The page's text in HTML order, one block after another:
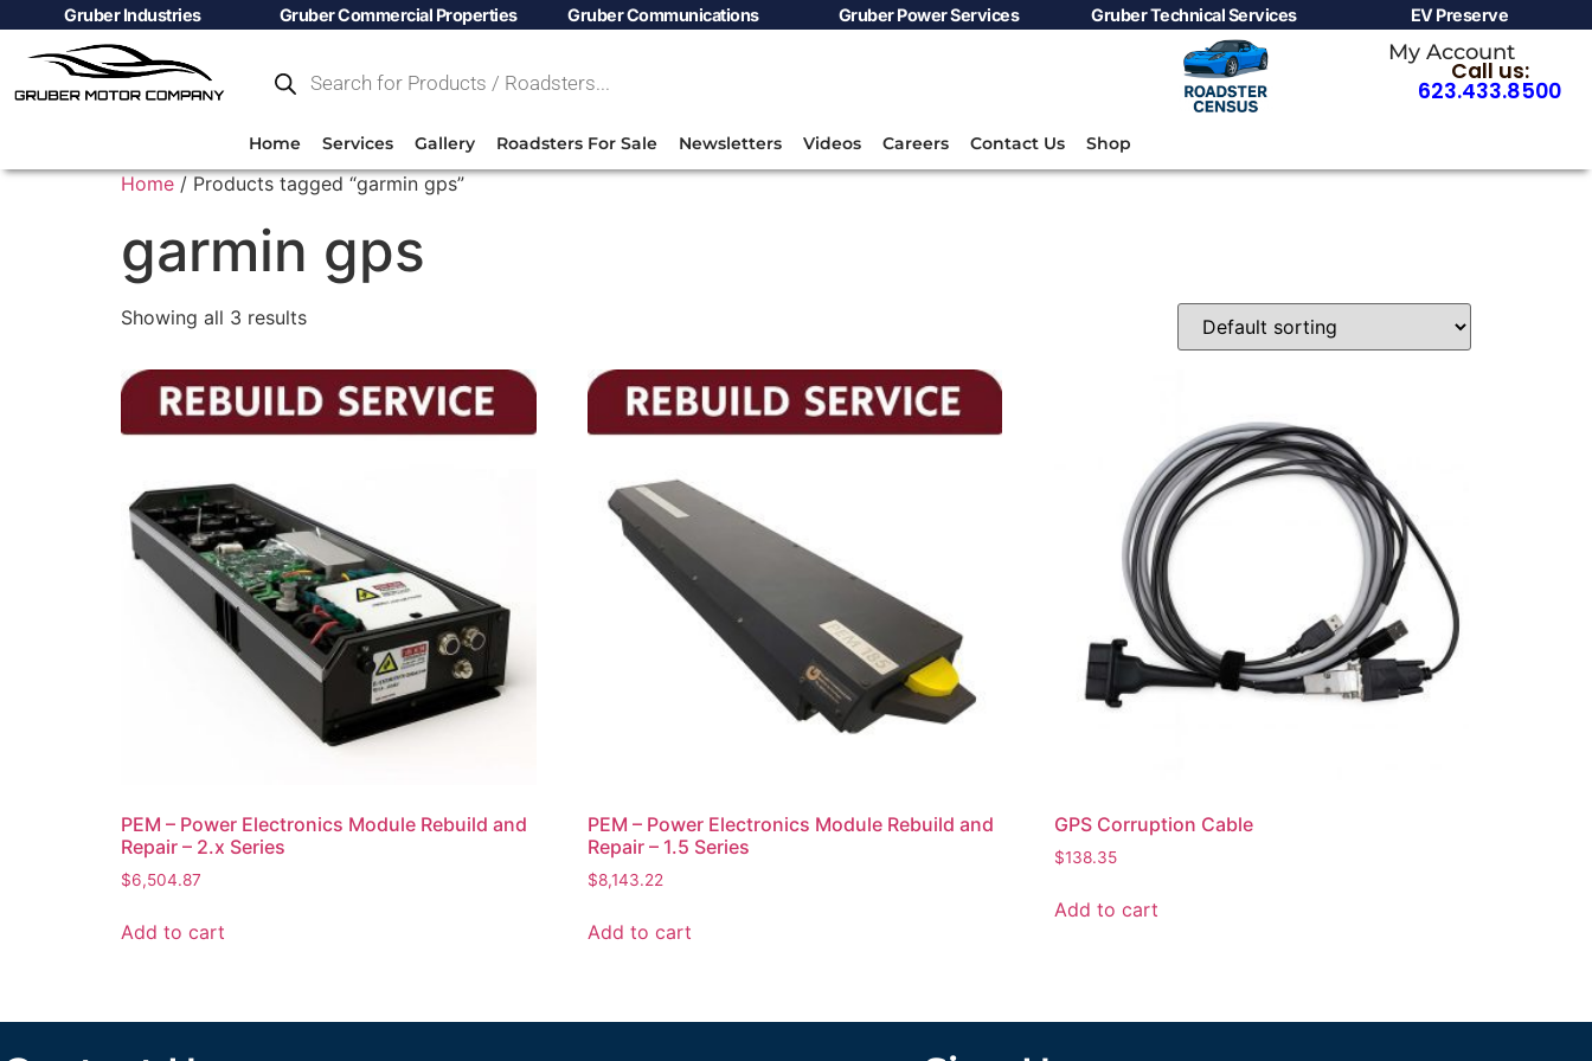
Gruber Industries Gruber Commercial Properties Gruber Communications Gruber Power Services Gruber Technical Services EV Preserve
Home Services Gallery Roadsters For Sale Newsletters Videos Careers Contact Us Shop
My Account
Call us:
623.433.8500
Home / Products tagged “garmin gps”
garmin gps
Showing all 3 results
PEM – Power Electronics Module Rebuild and
Repair – 2.x Series
$6,504.87
Add to cart
PEM – Power Electronics Module Rebuild and
Repair – 1.5 Series
$8,143.22
Add to cart
GPS Corruption Cable
$138.35
Add to cart